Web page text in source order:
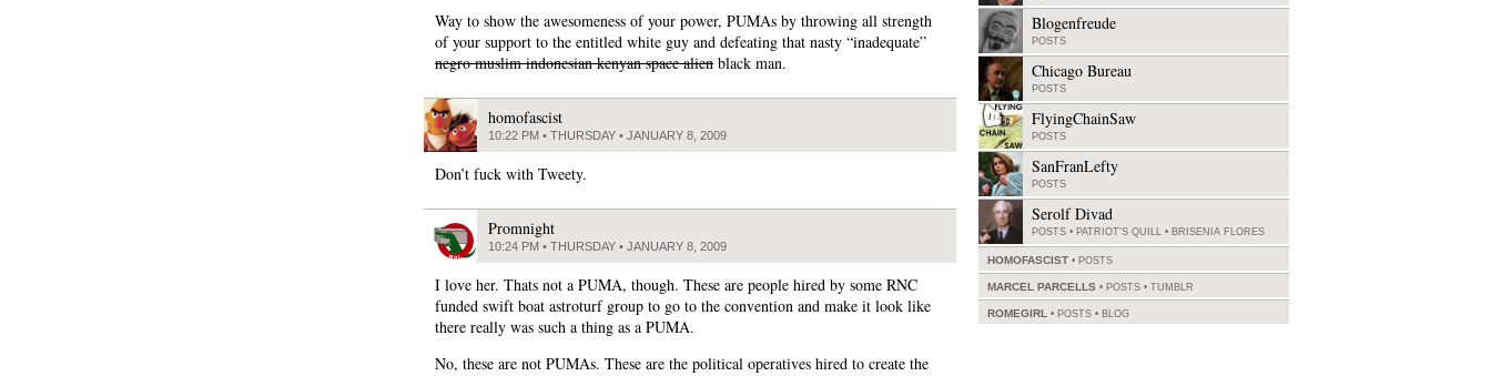
Way to show the awesomeness of your power, PUMAs by throwing all strength
of your support to the entitled white guy and defeating that nasty “inadequate”
negro muslim indonesian kenyan space alien black man.
homofascist
10:22 PM • THURSDAY • JANUARY 8, 2009
Don’t fuck with Tweety.
Promnight
10:24 PM • THURSDAY • JANUARY 8, 2009
I love her. Thats not a PUMA, though. These are people hired by some RNC
funded swift boat astroturf group to go to the convention and make it look like
there really was such a thing as a PUMA.
No, these are not PUMAs. These are the political operatives hired to create the
Blogenfreude
POSTS
Chicago Bureau
POSTS
FlyingChainSaw
POSTS
SanFranLefty
POSTS
Serolf Divad
POSTS • PATRIOT'S QUILL • BRISENIA FLORES
HOMOFASCIST POSTS
MARCEL PARCELLS POSTS • TUMBLR
ROMEGIRL POSTS • BLOG